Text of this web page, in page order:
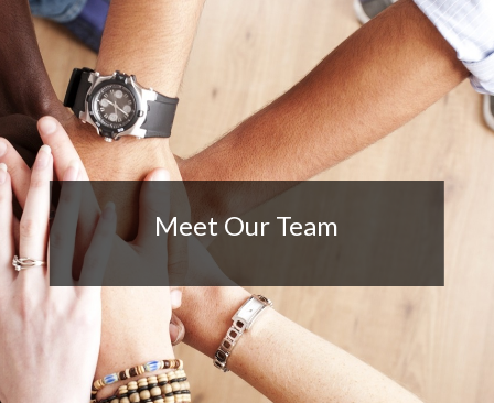
Meet Our Team